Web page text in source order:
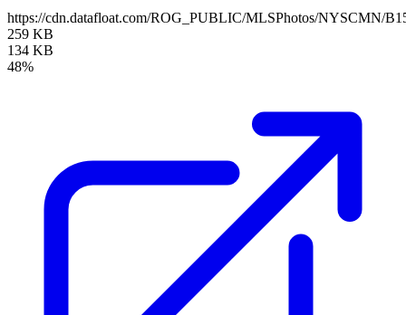
https://cdn.datafloat.com/ROG_PUBLIC/MLSPhotos/NYSCMN/
259 KB
134 KB
48%